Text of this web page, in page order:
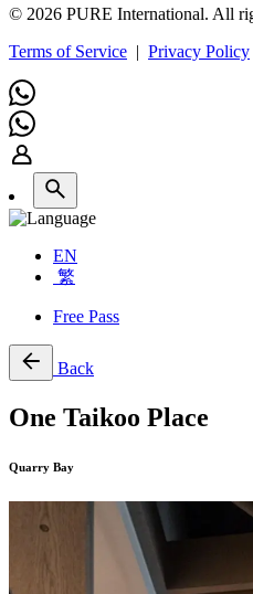
© 2026 PURE International. All
Terms of Service | Privacy Policy
EN
繁
Free Pass
Back
One Taikoo Place
Quarry Bay